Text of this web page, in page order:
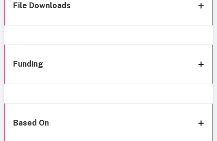
File Downloads
Funding
Based On